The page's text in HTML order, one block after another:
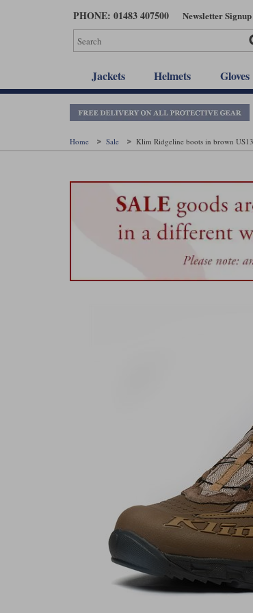
PHONE: 01483 407500 Newsletter Signup
Jackets Helmets Gloves
Home Sale Klim Ridgeline boots in brown